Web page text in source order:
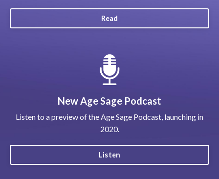
Read
New Age Sage Podcast
Listen to a preview of the Age Sage Podcast, launching in
2020.
Listen